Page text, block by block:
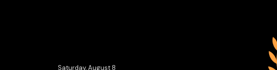
Saturday, August 8